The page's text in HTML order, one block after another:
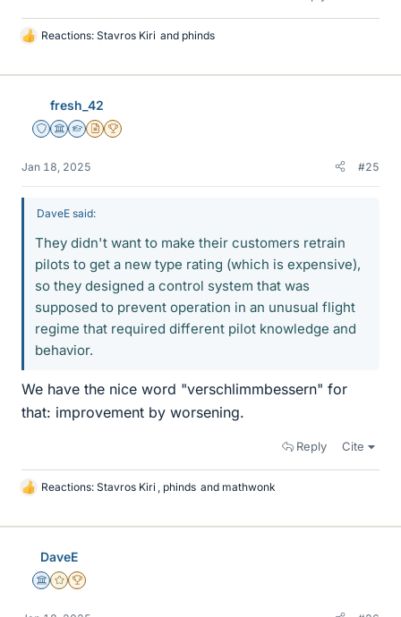
L
k
Reactions: Stavros Kiri and phinds
fresh_42
Staff Emeritus
Science Advisor
Homework Helper
Insights Author
2025 Award
Jan 18, 2025 #25
DaveE said:
They didn't want to make their customers retrain
pilots to get a new type rating (which is expensive),
so they designed a control system that was
supposed to prevent operation in an unusual flight
regime that required different pilot knowledge and
behavior.
We have the nice word "verschlimmbessern" for
that: improvement by worsening.
Reply Cite
L
k
Reactions: Stavros Kiri phinds and mathwonk
DaveE
Science Advisor
Gold Member
2025 Award